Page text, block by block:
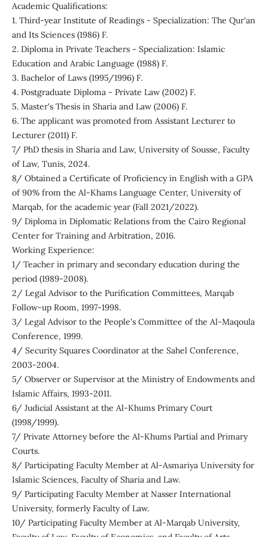
Academic Qualifications:
1. Third-year Institute of Readings - Specialization: The Qur'an
and Its Sciences (1986) F.
2. Diploma in Private Teachers - Specialization: Islamic
Education and Arabic Language (1988) F.
3. Bachelor of Laws (1995/1996) F.
4. Postgraduate Diploma - Private Law (2002) F.
5. Master's Thesis in Sharia and Law (2006) F.
6. The applicant was promoted from Assistant Lecturer to
Lecturer (2011) F.
7/ PhD thesis in Sharia and Law, University of Sousse, Faculty
of Law, Tunis, 2024.
8/ Obtained a Certificate of Proficiency in English with a GPA
of 90% from the Al-Khams Language Center, University of
Marqab, for the academic year (Fall 2021/2022).
9/ Diploma in Diplomatic Relations from the Cairo Regional
Center for Training and Arbitration, 2016.
Working Experience:
1/ Teacher in primary and secondary education during the
period (1989-2008).
2/ Legal Advisor to the Purification Committees, Marqab
Follow-up Room, 1997-1998.
3/ Legal Advisor to the People's Committee of the Al-Maqoula
Conference, 1999.
4/ Security Squares Coordinator at the Sahel Conference,
2003-2004.
5/ Observer or Supervisor at the Ministry of Endowments and
Islamic Affairs, 1993-2011.
6/ Judicial Assistant at the Al-Khums Primary Court
(1998/1999).
7/ Private Attorney before the Al-Khums Partial and Primary
Courts.
8/ Participating Faculty Member at Al-Asmariya University for
Islamic Sciences, Faculty of Sharia and Law.
9/ Participating Faculty Member at Nasser International
University, formerly Faculty of Law.
10/ Participating Faculty Member at Al-Marqab University,